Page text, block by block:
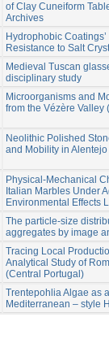
of Clay Cuneiform
Archives
Hydrophobic
Resistance to Salt
Medieval Tuscan
disciplinary study
Microorganisms and
from the Vézère Valley
Neolithic Polished
and Mobility in
Physical-Mechanical
Italian Marbles Under
Environmental Effects
The particle‐size
aggregates by image
Tracing Local
Analytical Study of
(Central Portugal)
Trentepohlia Algae as
Mediterranean – style